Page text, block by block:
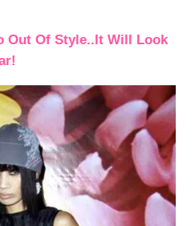
Out Of Style..It Will Look